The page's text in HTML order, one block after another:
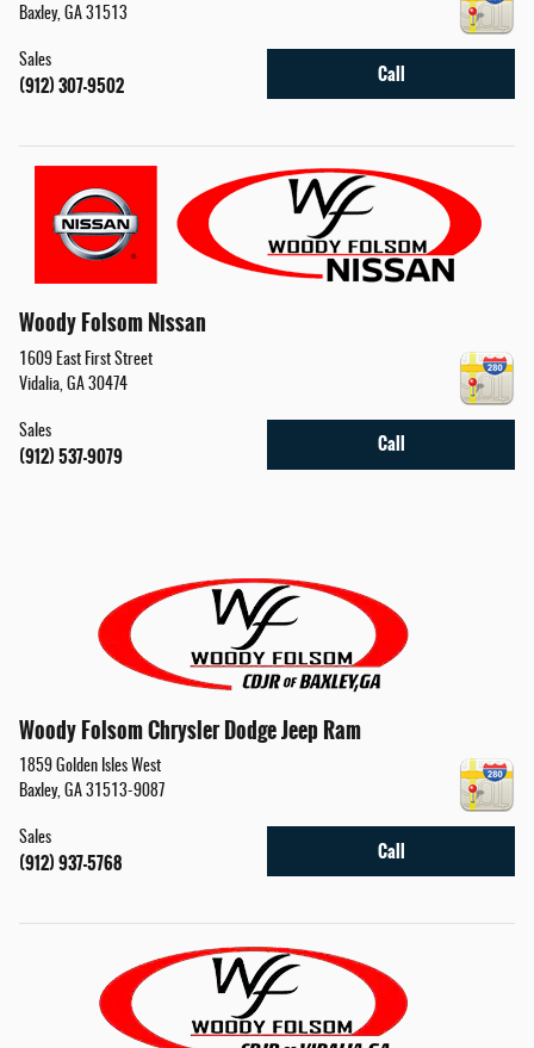
Baxley, GA 31513
Call
Sales
(912) 307-9502
Woody Folsom Nissan
1609 East First Street
Vidalia, GA 30474
Call
Sales
(912) 537-9079
Woody Folsom Chrysler Dodge Jeep Ram
1859 Golden Isles West
Baxley, GA 31513-9087
Call
Sales
(912) 937-5768